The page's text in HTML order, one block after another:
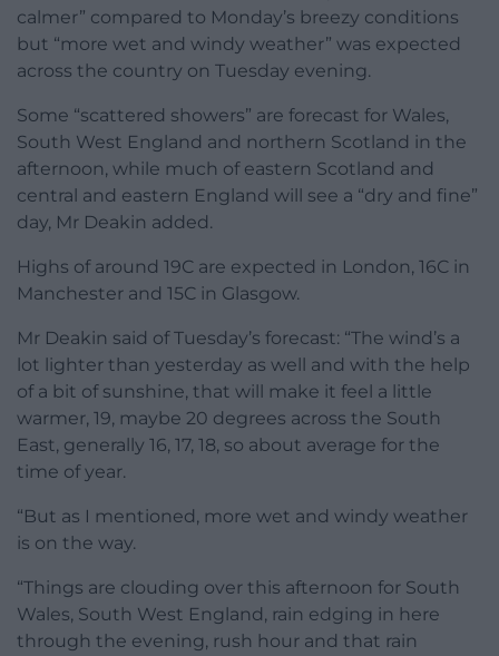
calmer” compared to Monday’s breezy conditions
but “more wet and windy weather” was expected
across the country on Tuesday evening.
Some “scattered showers” are forecast for Wales,
South West England and northern Scotland in the
afternoon, while much of eastern Scotland and
central and eastern England will see a “dry and fine”
day, Mr Deakin added.
Highs of around 19C are expected in London, 16C in
Manchester and 15C in Glasgow.
Mr Deakin said of Tuesday’s forecast: “The wind’s a
lot lighter than yesterday as well and with the help
of a bit of sunshine, that will make it feel a little
warmer, 19, maybe 20 degrees across the South
East, generally 16, 17, 18, so about average for the
time of year.
“But as I mentioned, more wet and windy weather
is on the way.
“Things are clouding over this afternoon for South
Wales, South West England, rain edging in here
through the evening, rush hour and that rain